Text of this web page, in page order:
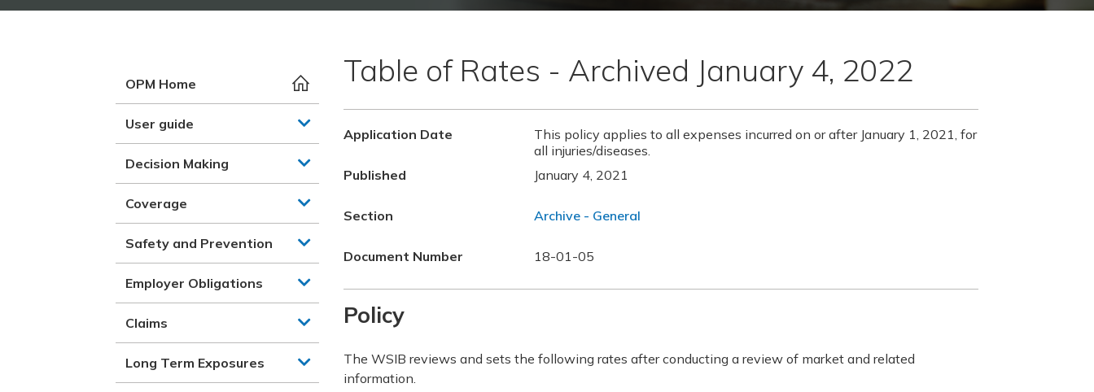
OPM Home
User guide
Decision Making
Coverage
Safety and Prevention
Employer Obligations
Claims
Long Term Exposures
Table of Rates - Archived January 4, 2022
Application Date
This policy applies to all expenses incurred on or after January 1, 2021, for
all injuries/diseases.
Published
January 4, 2021
Section Archive - General
Document Number 18-01-05
Policy
The WSIB reviews and sets the following rates after conducting a review of market and related
information.